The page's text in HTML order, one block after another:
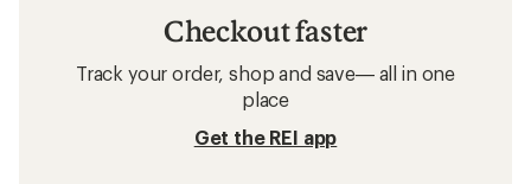
Checkout faster
Track your order, shop and save— all in one
place
Get the REI app